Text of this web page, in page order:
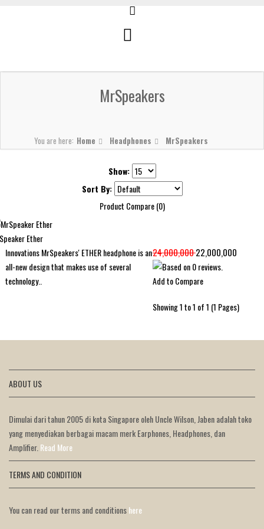
MrSpeakers
You are here: Home Headphones MrSpeakers
Show:
Sort By:
Product Compare (0)
Ether
Innovations MrSpeakers' ETHER headphone is an
all-new design that makes use of several
technology..
24,000,00022,000,000
Add to Compare
Showing 1 to 1 of 1 (1 Pages)
ABOUT US
Dimulai dari tahun 2005 di kota Singapore oleh Uncle Wilson, Jaben adalah toko
yang menyediakan berbagai macam merk Earphones, Headphones, dan
Amplifier. Read More
TERMS AND CONDITION
You can read our terms and conditionshere